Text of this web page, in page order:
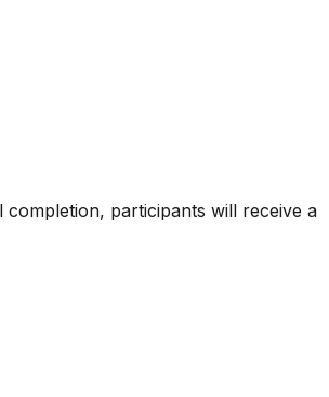
participants will receive a